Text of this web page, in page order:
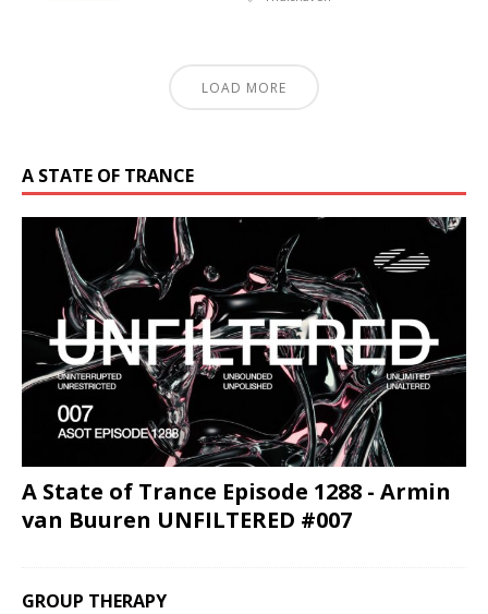
LOAD MORE
A STATE OF TRANCE
A State of Trance Episode 1288 - Armin
van Buuren UNFILTERED #007
GROUP THERAPY